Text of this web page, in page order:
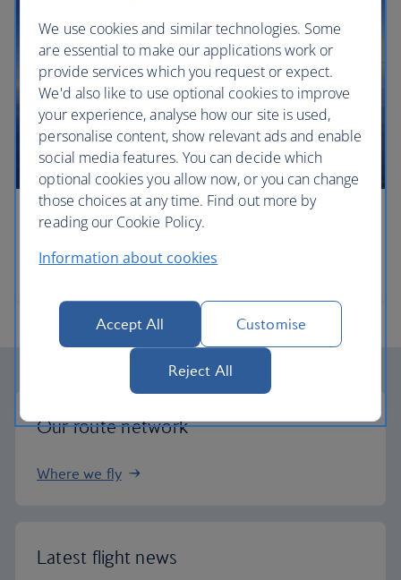
Timetables
Our route network
Where we fly
Latest flight news
We use cookies and similar technologies. Some
are essential to make our applications work or
provide services which you request or expect.
We'd also like to use optional cookies to improve
your experience, analyse how our site is used,
personalise content, show relevant ads and enable
social media features. You can decide which
optional cookies you allow now, or you can change
those choices at any time. Find out more by
reading our Cookie Policy.
Information about cookies
Accept All Customise
Reject All